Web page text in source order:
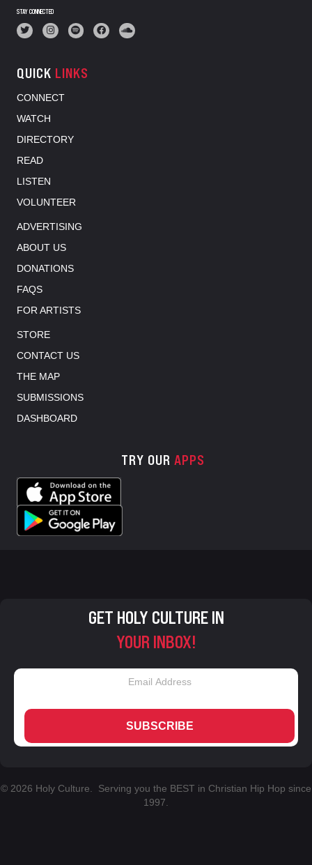
STAY CONNECTED
QUICK LINKS
CONNECT
WATCH
DIRECTORY
READ
LISTEN
VOLUNTEER
ADVERTISING
ABOUT US
DONATIONS
FAQS
FOR ARTISTS
STORE
CONTACT US
THE MAP
SUBMISSIONS
DASHBOARD
TRY OUR APPS
GET HOLY CULTURE IN
YOUR INBOX!
SUBSCRIBE
© 2026 Holy Culture. Serving you the BEST in Christian Hip Hop since
1997.